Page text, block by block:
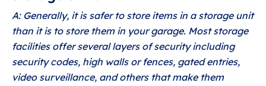
A: Generally, it is safer to store items in a storage unit
than it is to store them in your garage. Most storage
facilities offer several layers of security including
security codes, high walls or fences, gated entries,
video surveillance, and others that make them